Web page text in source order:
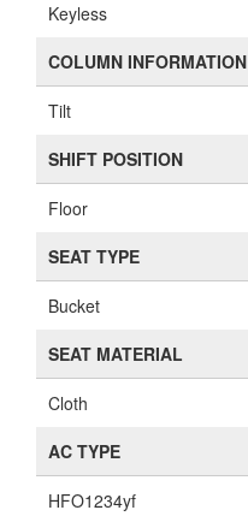
Keyless
COLUMN INFORMATION
Tilt
SHIFT POSITION
Floor
SEAT TYPE
Bucket
SEAT MATERIAL
Cloth
AC TYPE
HFO1234yf